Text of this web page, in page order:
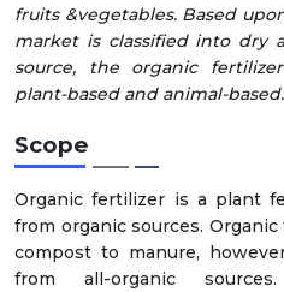
fruits &vegetables. Based
market is classified into dry
source, the organic
plant-based and animal-based.
Scope
Organic fertilizer is a plant
from organic sources.
compost to manure,
from all-organic